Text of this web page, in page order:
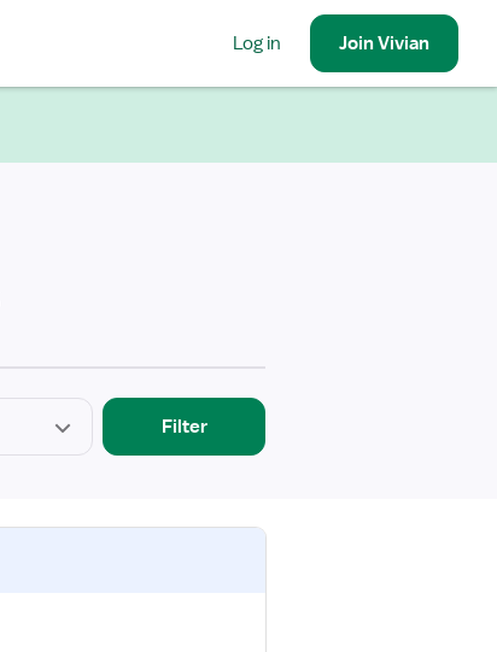
Log in JoinVivian
Filter